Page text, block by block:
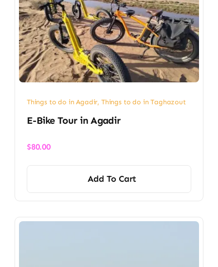
Things to do in Agadir, Things to do in Taghazout
E-Bike Tour in Agadir
$80.00
Add To Cart